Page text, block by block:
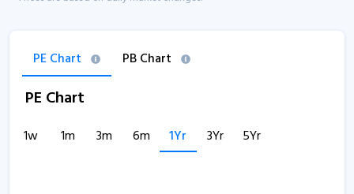
PE Chart PB Chart
PE Chart
1w 1m 3m 6m 1Yr 3Yr 5Yr